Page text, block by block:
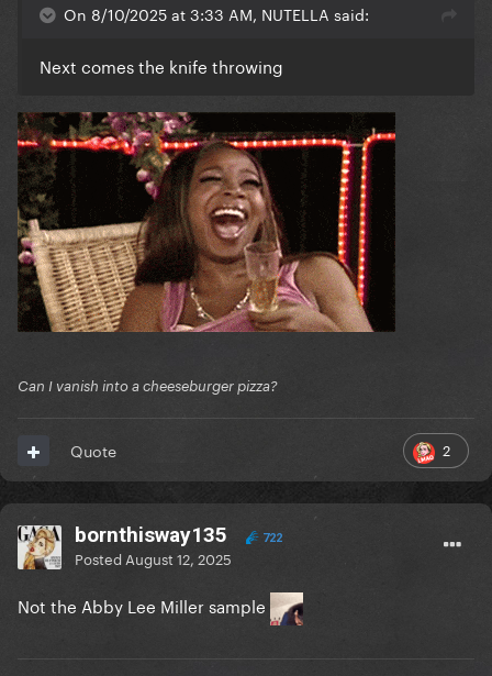
On 8/10/2025 at 3:33 AM, NUTELLA said:
Next comes the knife throwing
Can I vanish into a cheeseburger pizza?
2
Quote
bornthisway135 722
Posted August 12, 2025
Not the Abby Lee Miller sample